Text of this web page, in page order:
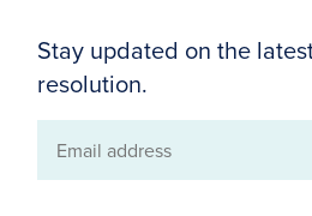
Stay updated on the
resolution.
Email